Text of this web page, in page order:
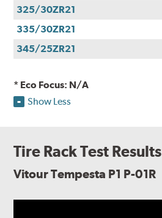
325/30ZR21
335/30ZR21
345/25ZR21
* Eco Focus: N/A
Show Less
Tire Rack Test Results
Vitour Tempesta P1 P-01R